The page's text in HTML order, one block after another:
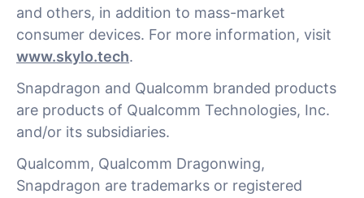
and others, in addition to mass-market
consumer devices. For more information, visit
www.skylo.tech.
Snapdragon and Qualcomm branded products
are products of Qualcomm Technologies, Inc.
and/or its subsidiaries.
Qualcomm, Qualcomm Dragonwing,
Snapdragon are trademarks or registered